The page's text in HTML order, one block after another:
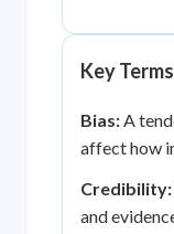
Key
Bias:A
affect how
Credibility:
and